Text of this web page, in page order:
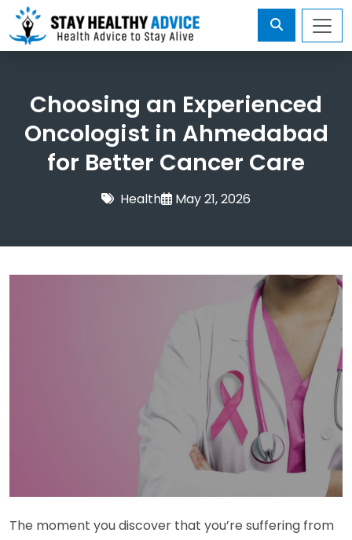
Choosing an Experienced
Oncologist in Ahmedabad
for Better Cancer Care
Health May 21, 2026
The moment you discover that you’re suffering from